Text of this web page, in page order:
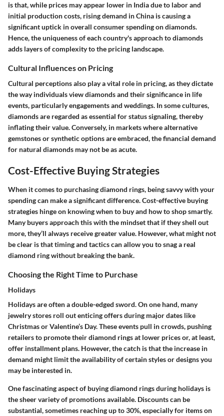
is that, while prices may appear lower in India due to labor and
initial production costs, rising demand in China is causing a
significant uptick in overall consumer spending on diamonds.
Hence, the uniqueness of each country's approach to diamonds
adds layers of complexity to the pricing landscape.
Cultural Influences on Pricing
Cultural perceptions also play a vital role in pricing, as they dictate
the way individuals view diamonds and their significance in life
events, particularly engagements and weddings. In some cultures,
diamonds are regarded as essential for status signaling, thereby
inflating their value. Conversely, in markets where alternative
gemstones or synthetic options are embraced, the financial demand
for natural diamonds may not be as acute.
Cost-Effective Buying Strategies
When it comes to purchasing diamond rings, being savvy with your
spending can make a significant difference.Cost-effective buying
strategies hinge on knowing when to buy and how to shop smartly.
Many buyers approach this with the mindset that if they shell out
more, they’ll always receive greater value. However, what might not
be clear is that timing and tactics can allow you to snag a real
diamond ring without breaking the bank.
Choosing the Right Time to Purchase
Holidays
Holidays are often a double-edged sword. On one hand, many
jewelry stores roll out enticing offers during major dates like
Christmas or Valentine’s Day. These events pull in crowds, pushing
retailers to promote their diamond rings at lower prices or, at least,
offer installment plans. However, the catch is that the increase in
demand might limit the availability of certain styles or designs you
may be interested in.
One fascinating aspect of buying diamond rings during holidays is
the sheer variety of promotions available. Discounts can be
substantial, sometimes reaching up to 30%, especially for items on